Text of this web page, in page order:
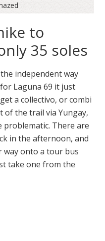
to
35 soles
independent way
Laguna 69 it just
a collectivo, or combi
the trail via Yungay,
problematic. There are
in the afternoon, and
way onto a tour bus
take one from the